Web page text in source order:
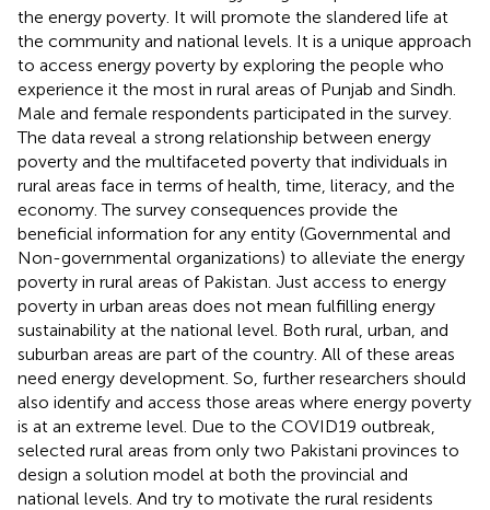
the energy poverty. It will promote the slandered life at
the community and national levels. It is a unique approach
to access energy poverty by exploring the people who
experience it the most in rural areas of Punjab and Sindh.
Male and female respondents participated in the survey.
The data reveal a strong relationship between energy
poverty and the multifaceted poverty that individuals in
rural areas face in terms of health, time, literacy, and the
economy. The survey consequences provide the
beneficial information for any entity (Governmental and
Non-governmental organizations) to alleviate the energy
poverty in rural areas of Pakistan. Just access to energy
poverty in urban areas does not mean fulfilling energy
sustainability at the national level. Both rural, urban, and
suburban areas are part of the country. All of these areas
need energy development. So, further researchers should
also identify and access those areas where energy poverty
is at an extreme level. Due to the COVID19 outbreak,
selected rural areas from only two Pakistani provinces to
design a solution model at both the provincial and
national levels. And try to motivate the rural residents